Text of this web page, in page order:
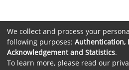
We collect and process your
following purposes: Authentication,
Acknowledgement and Statistics.
To learn more, please read our